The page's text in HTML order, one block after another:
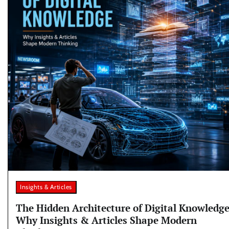
Insights & Articles
The Hidden Architecture of Digital
Why Insights & Articles Shape Modern